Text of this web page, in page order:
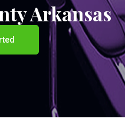
Arkansas